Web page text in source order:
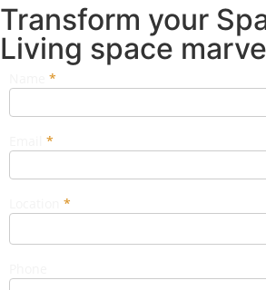
Transform your
Living space
Popup*
*
*
If you
are
leave
this
field